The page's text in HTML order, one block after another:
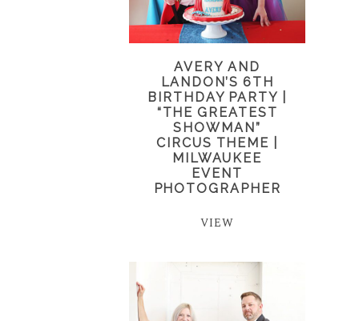
AVERY AND
LANDON’S 6TH
BIRTHDAY PARTY |
“THE GREATEST
SHOWMAN”
CIRCUS THEME |
MILWAUKEE
EVENT
PHOTOGRAPHER
VIEW